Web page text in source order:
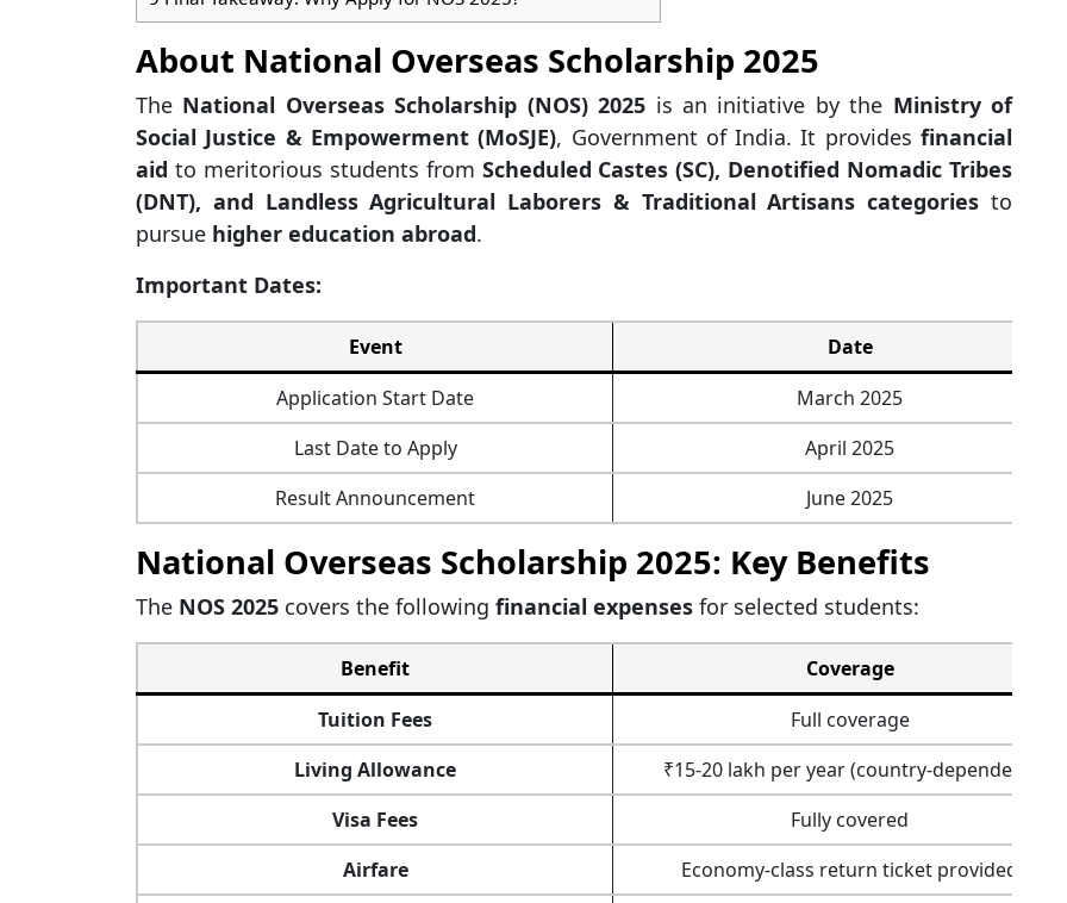
About National Overseas Scholarship 2025
The National Overseas Scholarship (NOS) 2025 is an initiative by the Ministry of
Social Justice & Empowerment (MoSJE), Government of India. It providesfinancial
aid to meritorious students from Scheduled Castes (SC), Denotified Nomadic Tribes
(DNT), and Landless Agricultural Laborers & Traditional Artisans categories to
pursue higher education abroad.
Important Dates:
Event
Date
Application Start Date
March 2025
Last Date to Apply
April 2025
Result Announcement
June 2025
National Overseas Scholarship 2025: Key Benefits
The NOS 2025 covers the following financial expenses for selected students:
Benefit
Coverage
Tuition Fees
Full coverage
Living Allowance
₹15-20 lakh per year (country-dependent)
Visa Fees
Fully covered
Airfare
Economy-class return ticket provided